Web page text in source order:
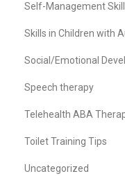
Self-Management
Skills in Children with
Social/Emotional
Speech therapy
Telehealth ABA
Toilet Training Tips
Uncategorized